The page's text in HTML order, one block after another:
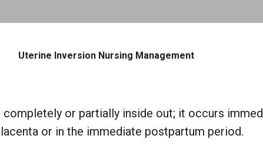
Uterine Inversion Nursing Management
completely or partially inside out; it occurs
or in the immediate postpartum period.